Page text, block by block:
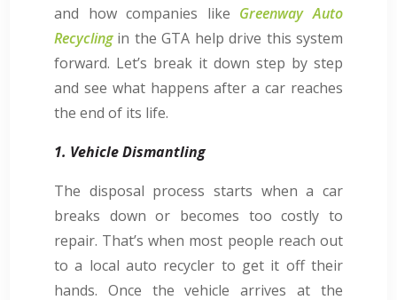
and how companies like Greenway Auto
Recyclingin the GTA help drive this system
forward. Let’s break it down step by step
and see what happens after a car reaches
the end of its life.
1. Vehicle Dismantling
The disposal process starts when a car
breaks down or becomes too costly to
repair. That’s when most people reach out
to a local auto recycler to get it off their
hands. Once the vehicle arrives at the